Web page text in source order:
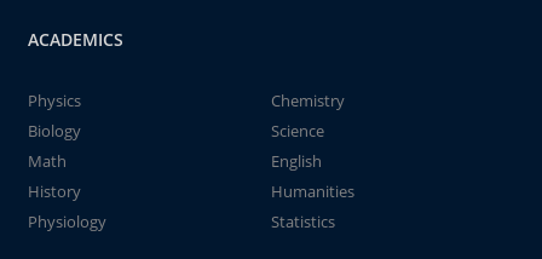
ACADEMICS
Physics
Chemistry
Biology
Science
Math
English
History
Humanities
Physiology
Statistics